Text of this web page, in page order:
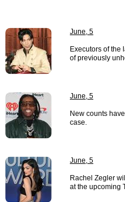
June, 5
Executors of the
of previously
June, 5
New counts
case.
June, 5
Rachel Zegler
at the upcoming